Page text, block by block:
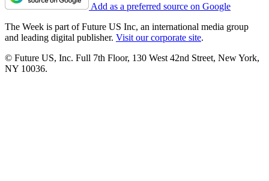
Add as a preferred source on Google
The Week is part of Future US Inc, an international media group
and leading digital publisher. Visit our corporate site.
© Future US, Inc. Full 7th Floor, 130 West 42nd Street, New York,
NY 10036.